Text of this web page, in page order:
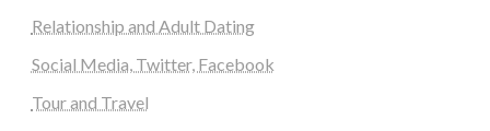
Relationship and Adult Dating
Social Media, Twitter, Facebook
Tour and Travel